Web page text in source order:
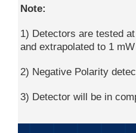
Note:
1) Detectors are tested
and extrapolated to 1
2) Negative Polarity
3) Detector will be in